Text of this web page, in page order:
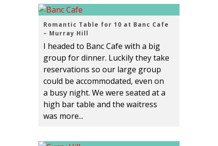
Romantic Table for 10 at Banc Cafe
– Murray Hill
I headed to Banc Cafe with a big
group for dinner. Luckily they take
reservations so our large group
could be accommodated, even on
a busy night. We were seated at a
high bar table and the waitress
was more...